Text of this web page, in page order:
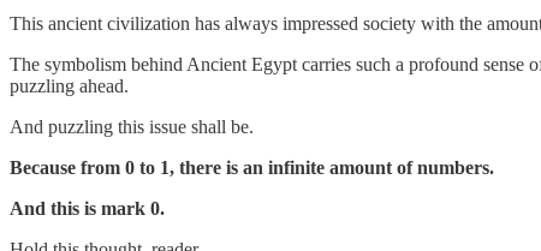
This ancient civilization has always impressed society with the
The symbolism behind Ancient Egypt carries such a profound sense
puzzling ahead.
And puzzling this issue shall be.
Because from 0 to 1, there is an infinite amount of numbers.
And this is mark 0.